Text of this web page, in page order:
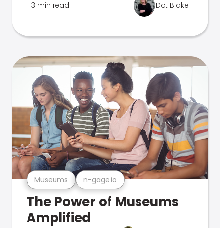
3 min read Dot Blake
Museums n-gage.io
The Power of Museums
Amplified